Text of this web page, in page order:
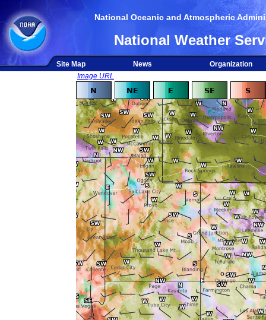
National Oceanic and Atmospheric
National Weather
Site Map News
Organization
Image URL